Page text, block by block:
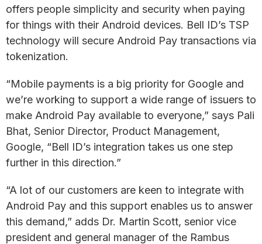
offers people simplicity and security when paying
for things with their Android devices. Bell ID’s TSP
technology will secure Android Pay transactions via
tokenization.
“Mobile payments is a big priority for Google and
we’re working to support a wide range of issuers to
make Android Pay available to everyone,” says Pali
Bhat, Senior Director, Product Management,
Google, “Bell ID’s integration takes us one step
further in this direction.”
“A lot of our customers are keen to integrate with
Android Pay and this support enables us to answer
this demand,” adds Dr. Martin Scott, senior vice
president and general manager of the Rambus